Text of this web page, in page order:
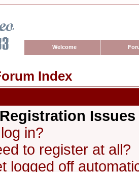
Welcome
Index
Issues
in?
to register at all?
logged off